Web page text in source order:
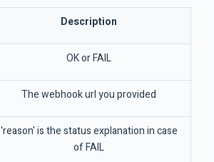
Description
OK or FAIL
The webhook url you provided
'reason' is the status explanation in case
of FAIL